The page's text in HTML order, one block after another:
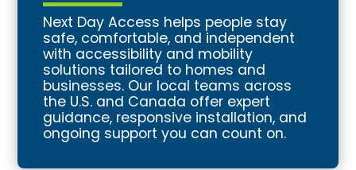
Next Day Access helps people stay
safe, comfortable, and independent
with accessibility and mobility
solutions tailored to homes and
businesses. Our local teams across
the U.S. and Canada offer expert
guidance, responsive installation, and
ongoing support you can count on.